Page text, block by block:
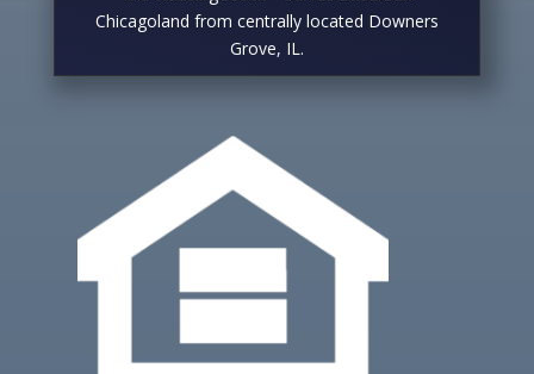
Chicagoland from centrally located Downers
Grove, IL.